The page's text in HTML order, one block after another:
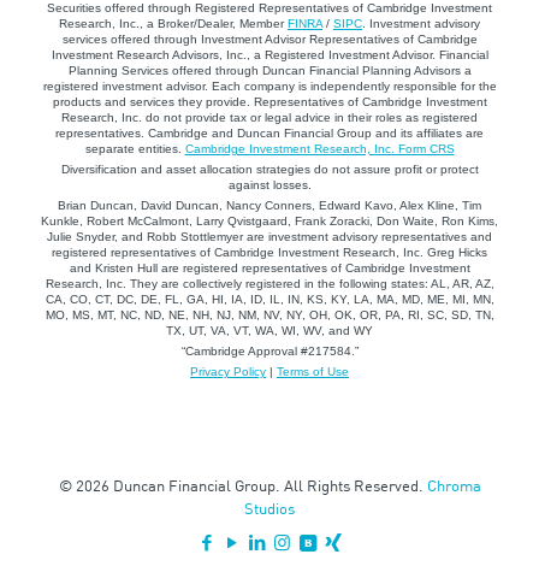
Securities offered through Registered Representatives of Cambridge Investment
Research, Inc., a Broker/Dealer, Member FINRA/ SIPC. Investment advisory
services offered through Investment Advisor Representatives of Cambridge
Investment Research Advisors, Inc., a Registered Investment Advisor. Financial
Planning Services offered through Duncan Financial Planning Advisors a
registered investment advisor. Each company is independently responsible for the
products and services they provide. Representatives of Cambridge Investment
Research, Inc. do not provide tax or legal advice in their roles as registered
representatives. Cambridge and Duncan Financial Group and its affiliates are
separate entities. Cambridge Investment Research, Inc. Form CRS
Diversification and asset allocation strategies do not assure profit or protect
against losses.
Brian Duncan, David Duncan, Nancy Conners, Edward Kavo, Alex Kline, Tim
Kunkle, Robert McCalmont, Larry Qvistgaard, Frank Zoracki, Don Waite, Ron Kims,
Julie Snyder, and Robb Stottlemyer are investment advisory representatives and
registered representatives of Cambridge Investment Research, Inc. Greg Hicks
and Kristen Hull are registered representatives of Cambridge Investment
Research, Inc. They are collectively registered in the following states: AL, AR, AZ,
CA, CO, CT, DC, DE, FL, GA, HI, IA, ID, IL, IN, KS, KY, LA, MA, MD, ME, MI, MN,
MO, MS, MT, NC, ND, NE, NH, NJ, NM, NV, NY, OH, OK, OR, PA, RI, SC, SD, TN,
TX, UT, VA, VT, WA, WI, WV, and WY
“Cambridge Approval #217584.”
Privacy Policy
Terms of Use
© 2026 Duncan Financial Group. All Rights Reserved. Chroma
Studios